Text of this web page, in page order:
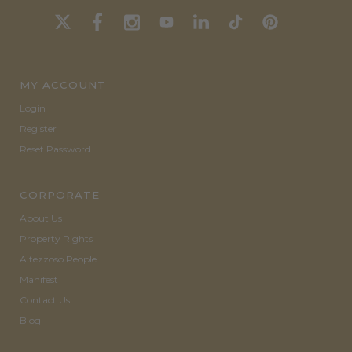
MY ACCOUNT
Login
Register
Reset Password
CORPORATE
About Us
Property Rights
Altezzoso People
Manifest
Contact Us
Blog